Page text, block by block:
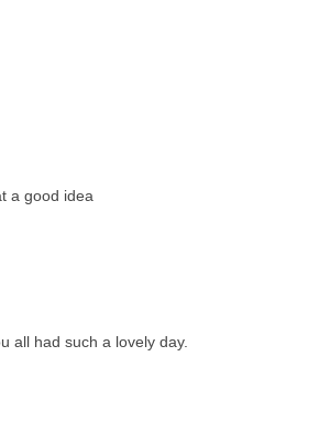
a good idea
all had such a lovely day.